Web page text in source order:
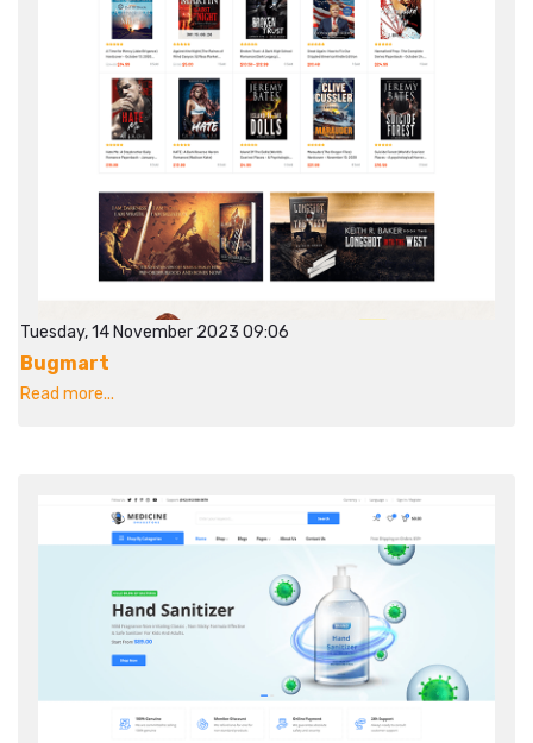
Tuesday, 14 November 2023 09:06
Bugmart
Read more...